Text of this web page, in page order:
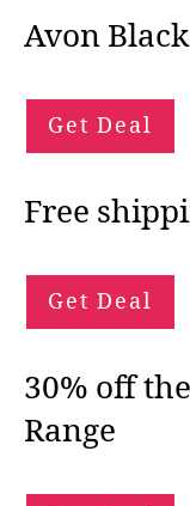
Avon
Get Deal
Free
Get Deal
30% off
Range